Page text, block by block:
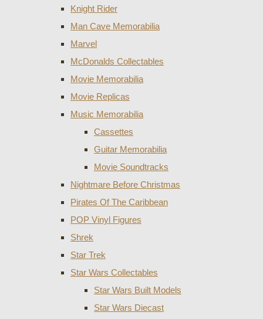
Knight Rider
Man Cave Memorabilia
Marvel
McDonalds Collectables
Movie Memorabilia
Movie Replicas
Music Memorabilia
Cassettes
Guitar Memorabilia
Movie Soundtracks
Nightmare Before Christmas
Pirates Of The Caribbean
POP Vinyl Figures
Shrek
Star Trek
Star Wars Collectables
Star Wars Built Models
Star Wars Diecast